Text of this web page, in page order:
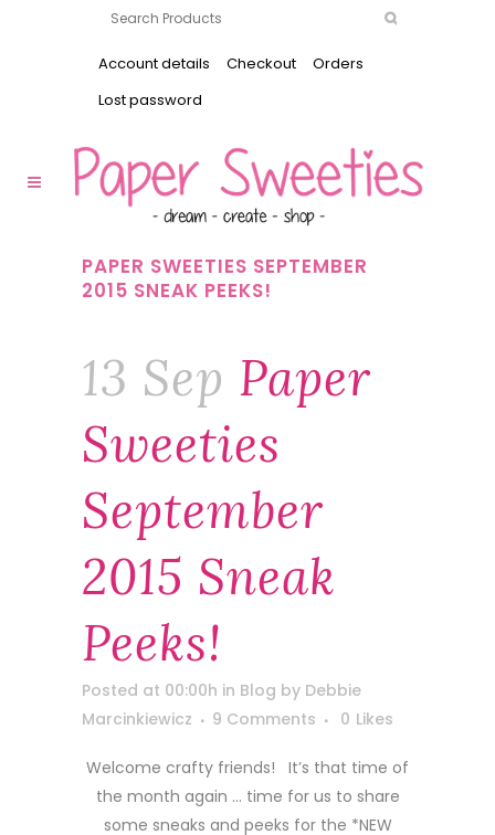
Account details Checkout
Orders
Lost password
PAPER SWEETIES SEPTEMBER
2015 SNEAK PEEKS!
13 Sep Paper
Sweeties
September
2015 Sneak
Peeks!
Posted at 00:00h in Blog by Debbie
Marcinkiewicz
9 Comments 0 Likes
Welcome crafty friends! It’s that time of
the month again … time for us to share
some sneaks and peeks for the *NEW